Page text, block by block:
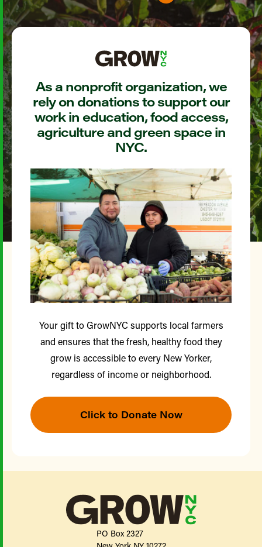
As a nonprofit organization, we
rely on donations to support our
work in education, food access,
agriculture and green space in
NYC.
Your gift to GrowNYC supports local farmers
and ensures that the fresh, healthy food they
grow is accessible to every New Yorker,
regardless of income or neighborhood.
Click to Donate Now
PO Box 2327